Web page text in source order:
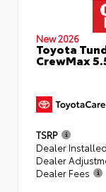
New 2026
Toyota
CrewMax
TSRP
Dealer
Dealer
Dealer Fees